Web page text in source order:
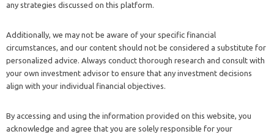
any strategies discussed on this platform.
Additionally, we may not be aware of your specific financial
circumstances, and our content should not be considered a substitute for
personalized advice. Always conduct thorough research and consult with
your own investment advisor to ensure that any investment decisions
align with your individual financial objectives.
By accessing and using the information provided on this website, you
acknowledge and agree that you are solely responsible for your